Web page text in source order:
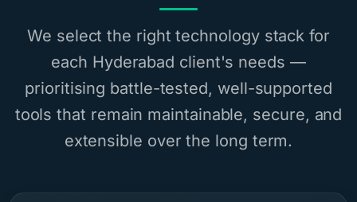
We select the right technology stack for
each Hyderabad client's needs —
prioritising battle-tested, well-supported
tools that remain maintainable, secure, and
extensible over the long term.